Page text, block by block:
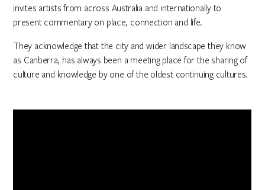
invites artists from across Australia and internationally to
present commentary on place, connection and life.
They acknowledge that the city and wider landscape they know
as Canberra, has always been a meeting place for the sharing of
culture and knowledge by one of the oldest continuing cultures.